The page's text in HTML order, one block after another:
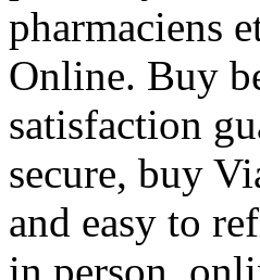
pharmaciens
Online. Buy
satisfaction
secure, buy
and easy to
in person,